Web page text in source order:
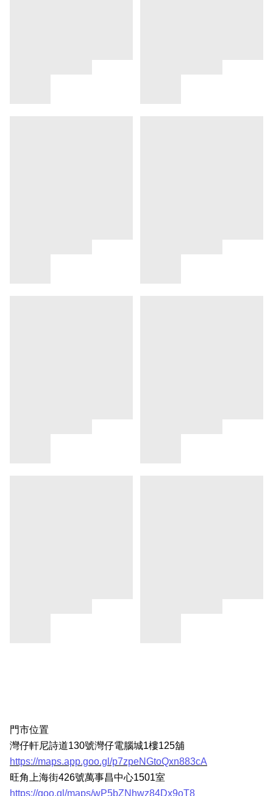
門市位置
灣仔軒尼詩道130號灣仔電腦城1樓125舖
https://maps.app.goo.gl/p7zpeNGtoQxn883cA
旺角上海街426號萬事昌中心1501室
https://goo.gl/maps/wP5bZNhwz84Dx9oT8